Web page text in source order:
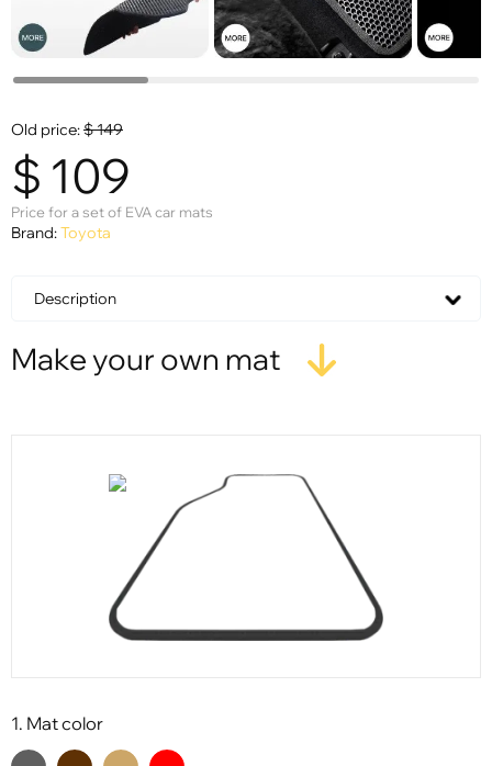
Old price:$149
$ 109
Price for a set of EVA car mats
Brand:Toyota
Description
Make your own mat
1. Mat color